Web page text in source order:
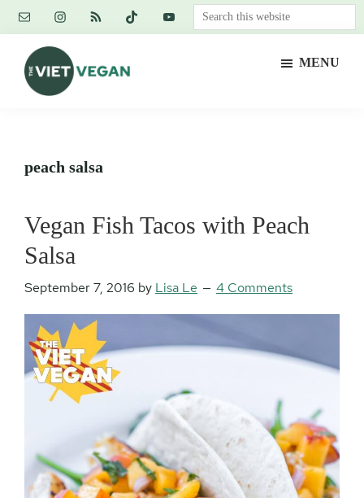
Skip
content
Skip
primary
sidebar
Skip
footer
Search
this
MENU
peach salsa
Vegan Fish Tacos with Peach
Salsa
September 7, 2016 by Lisa Le 4 Comments